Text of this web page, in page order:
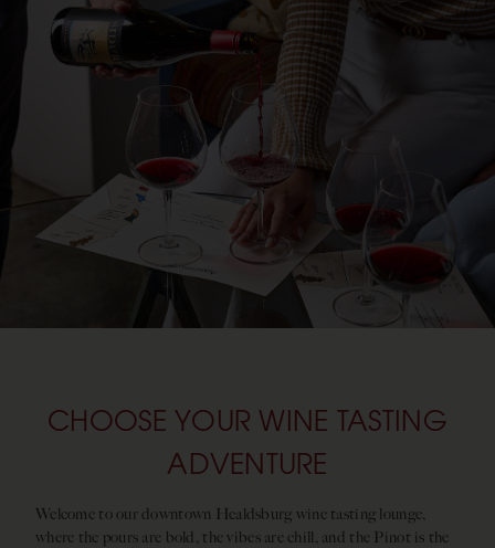
CHOOSE YOUR WINE TASTING
ADVENTURE
Welcome to our downtown Healdsburg wine tasting lounge,
where the pours are bold, the vibes are chill, and the Pinot is the